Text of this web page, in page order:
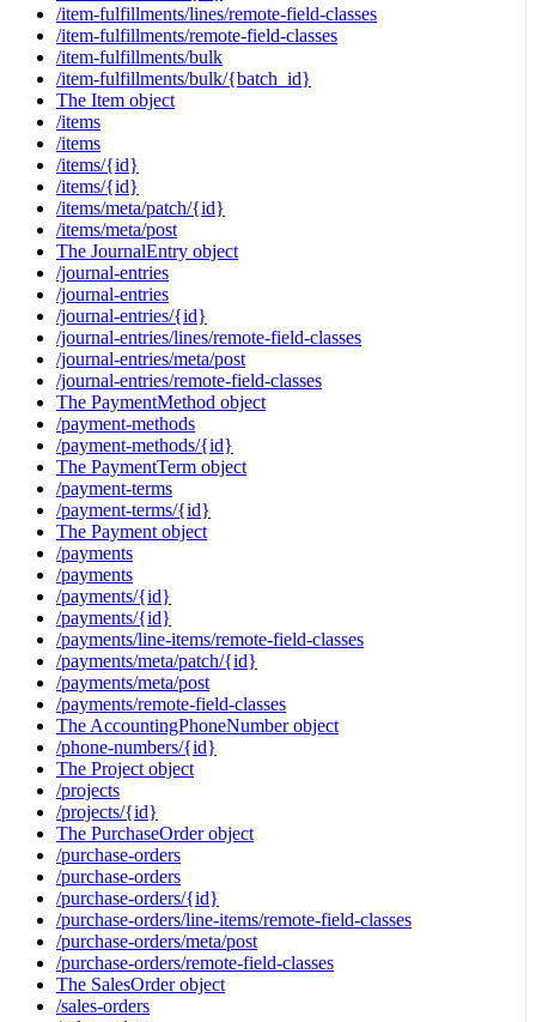
/item-fulfillments/lines/remote-field-classes
/item-fulfillments/remote-field-classes
/item-fulfillments/bulk
/item-fulfillments/bulk/{batch_id}
The Item object
/items
/items
/items/{id}
/items/{id}
/items/meta/patch/{id}
/items/meta/post
The JournalEntry object
/journal-entries
/journal-entries
/journal-entries/{id}
/journal-entries/lines/remote-field-classes
/journal-entries/meta/post
/journal-entries/remote-field-classes
The PaymentMethod object
/payment-methods
/payment-methods/{id}
The PaymentTerm object
/payment-terms
/payment-terms/{id}
The Payment object
/payments
/payments
/payments/{id}
/payments/{id}
/payments/line-items/remote-field-classes
/payments/meta/patch/{id}
/payments/meta/post
/payments/remote-field-classes
The AccountingPhoneNumber object
/phone-numbers/{id}
The Project object
/projects
/projects/{id}
The PurchaseOrder object
/purchase-orders
/purchase-orders
/purchase-orders/{id}
/purchase-orders/line-items/remote-field-classes
/purchase-orders/meta/post
/purchase-orders/remote-field-classes
The SalesOrder object
/sales-orders